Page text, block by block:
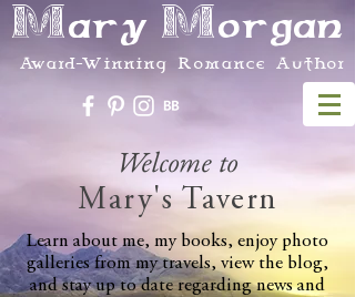
Mary Morgan
Award-Winning Romance Author
Welcome to
Mary's Tavern
Learn about me, my books, enjoy photo
galleries from my travels, view the blog,
and stay up to date regarding news and